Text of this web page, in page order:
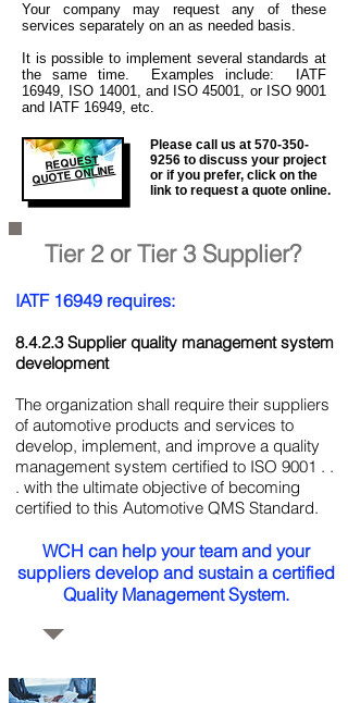
Your company may request any of these
services separately on an as needed basis.
It is possible to implement several standards at
the same time. Examples include: IATF
16949, ISO 14001, and ISO 45001, or ISO 9001
and IATF 16949, etc.
REQUEST
QUOTE ONLINE
Please call us at 570-350-
9256 to discuss your project
or if you prefer, click on the
link to request a quote online.
Tier 2 or Tier 3 Supplier?
IATF 16949 requires:
8.4.2.3 Supplier quality management system
development
The organization shall require their suppliers
of automotive products and services to
develop, implement, and improve a quality
management system certified to ISO 9001 . .
. with the ultimate objective of becoming
certified to this Automotive QMS Standard.
WCH can help your team and your
suppliers develop and sustain a certified
Quality Management System.